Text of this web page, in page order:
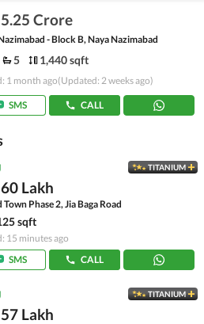
5.25 Crore
- Block B, Naya Nazimabad
5 1,440 sqft
1 month ago(Updated: 2 weeks ago)
SMS CALL
TITANIUM
60 Lakh
Phase 2, Jia Baga Road
sqft
15 minutes ago
SMS
CALL
TITANIUM
57 Lakh